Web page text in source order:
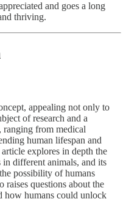
and goes a long
thriving.
appealing not only to
of research and a
ranging from medical
human lifespan and
explores in depth the
different animals, and its
possibility of humans
raises questions about the
how humans could unlock